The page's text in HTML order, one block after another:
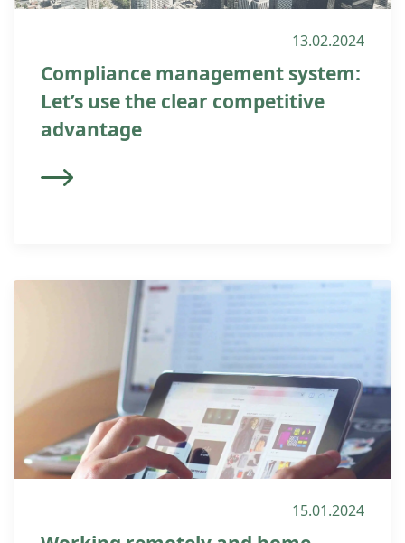
13.02.2024
Compliance management system:
Let’s use the clear competitive
advantage
15.01.2024